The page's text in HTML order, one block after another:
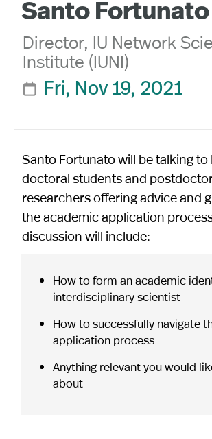
Santo Fortunato
Director, IU Network
Institute (IUNI)
 Fri, Nov 19, 2021
Santo Fortunato will be talking to
doctoral students and
researchers offering advice and
the academic application
discussion will include:
How to form an academic
interdisciplinary scientist
How to successfully navigate
application process
Anything relevant you would
about